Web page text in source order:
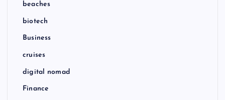
beaches
biotech
Business
cruises
digital nomad
Finance